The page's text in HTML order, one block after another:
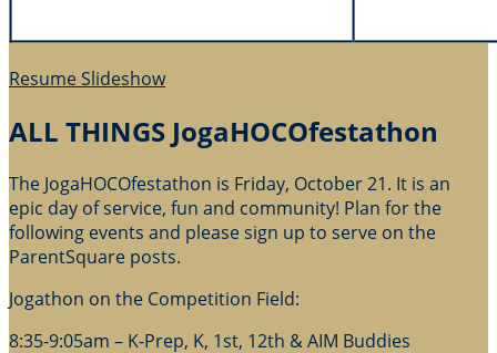
Resume Slideshow
ALL THINGS JogaHOCOfestathon
The JogaHOCOfestathon is Friday, October 21. It is an
epic day of service, fun and community! Plan for the
following events and please sign up to serve on the
ParentSquare posts.
Jogathon on the Competition Field:
8:35-9:05am – K-Prep, K, 1st, 12th & AIM Buddies